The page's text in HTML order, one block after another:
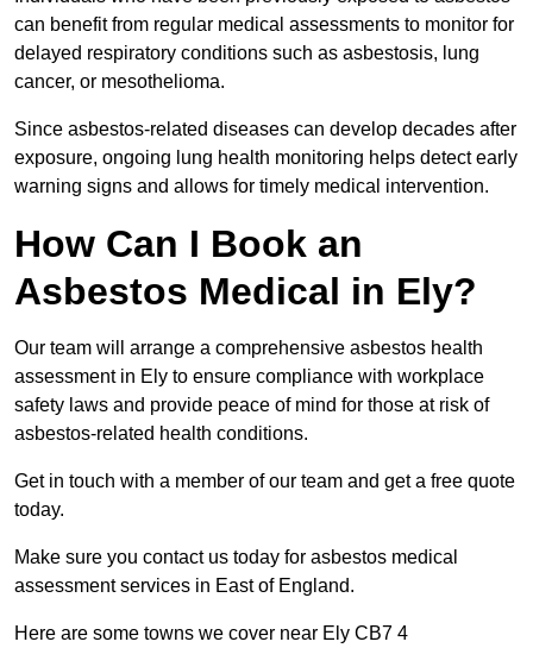
can benefit from regular medical assessments to monitor for
delayed respiratory conditions such as asbestosis, lung
cancer, or mesothelioma.
Since asbestos-related diseases can develop decades after
exposure, ongoing lung health monitoring helps detect early
warning signs and allows for timely medical intervention.
How Can I Book an
Asbestos Medical in Ely?
Our team will arrange a comprehensive asbestos health
assessment in Ely to ensure compliance with workplace
safety laws and provide peace of mind for those at risk of
asbestos-related health conditions.
Get in touch with a member of our team and get a free quote
today.
Make sure you contact us today for asbestos medical
assessment services in East of England.
Here are some towns we cover near Ely CB7 4